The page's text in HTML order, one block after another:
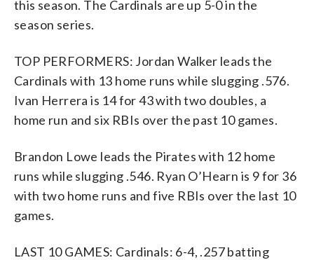
this season. The Cardinals are up 5-0 in the
season series.
TOP PERFORMERS: Jordan Walker leads the
Cardinals with 13 home runs while slugging .576.
Ivan Herrera is 14 for 43 with two doubles, a
home run and six RBIs over the past 10 games.
Brandon Lowe leads the Pirates with 12 home
runs while slugging .546. Ryan O’Hearn is 9 for 36
with two home runs and five RBIs over the last 10
games.
LAST 10 GAMES: Cardinals: 6-4, .257 batting